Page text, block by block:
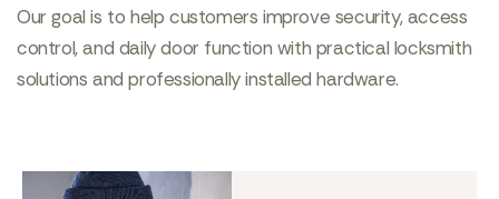
Our goal is to help customers improve security, access
control, and daily door function with practical locksmith
solutions and professionally installed hardware.